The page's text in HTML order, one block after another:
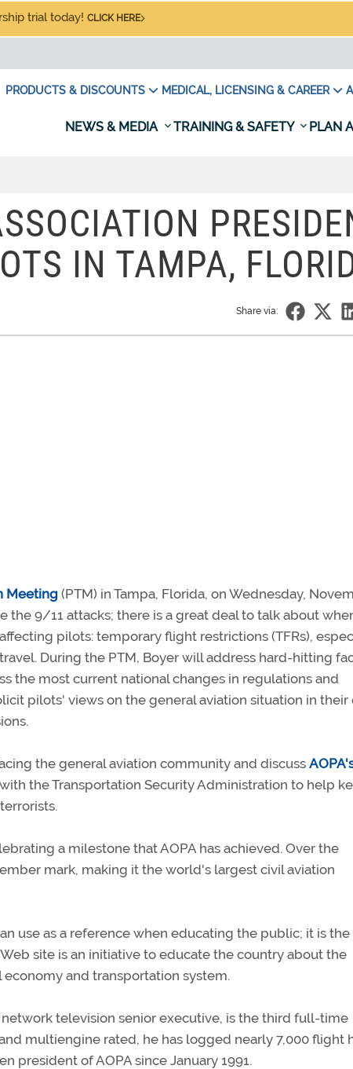
trial today! CLICK HERE
PRODUCTS & DISCOUNTS MEDICAL, LICENSING & CAREER
NEWS & MEDIA TRAINING & SAFETY PLAN
IN TAMPA,
Share via:
Meeting (PTM) in Tampa, Florida, on Wednesday,
the 9/11 attacks; there is a great deal to talk about
pilots: temporary flight restrictions (TFRs),
During the PTM, Boyer will address hard-hitting
the most current national changes in regulations and
pilots' views on the general aviation situation in their
the general aviation community and discuss
the Transportation Security Administration to help
a milestone that AOPA has achieved. Over the
mark, making it the world's largest civil aviation
use as a reference when educating the public; it is the
Web site is an initiative to educate the country about the
and transportation system.
television senior executive, is the third full-time
multiengine rated, he has logged nearly 7,000 flight
president of AOPA since January 1991.